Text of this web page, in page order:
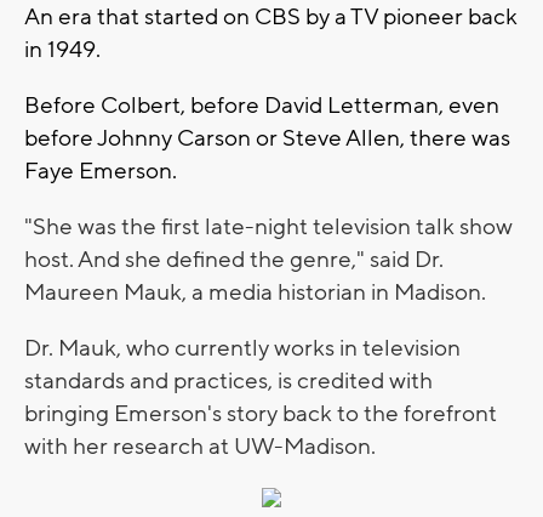
An era that started on CBS by a TV pioneer back
in 1949.
Before Colbert, before David Letterman, even
before Johnny Carson or Steve Allen, there was
Faye Emerson.
"She was the first late-night television talk show
host. And she defined the genre," said Dr.
Maureen Mauk, a media historian in Madison.
Dr. Mauk, who currently works in television
standards and practices, is credited with
bringing Emerson's story back to the forefront
with her research at UW-Madison.